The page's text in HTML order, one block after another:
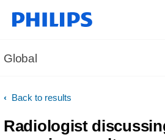
Global
Back to results
Radiologist